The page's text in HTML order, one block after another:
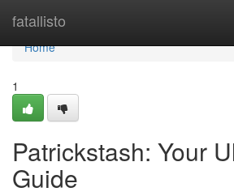
fatallisto
Home
Home
1
Patrickstash: Your
Guide